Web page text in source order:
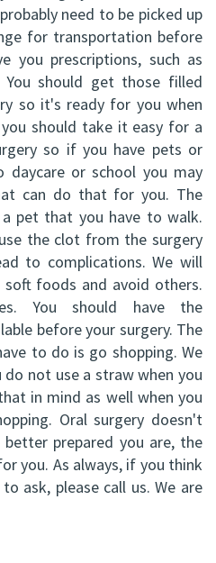
need to be picked up
for transportation before
you prescriptions, such as
should get those filled
so it's ready for you when
should take it easy for a
so if you have pets or
or school you may
can do that for you. The
pet that you have to walk.
the clot from the surgery
to complications. We will
foods and avoid others.
You should have the
before your surgery. The
to do is go shopping. We
not use a straw when you
in mind as well when you
Oral surgery doesn't
prepared you are, the
you. As always, if you think
ask, please call us. We are